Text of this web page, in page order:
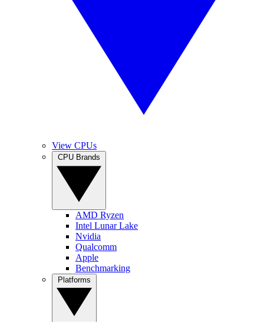
View CPUs
AMD Ryzen
Intel Lunar Lake
Nvidia
Qualcomm
Apple
Benchmarking